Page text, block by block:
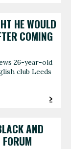
HE WOULD
COMING
26-year-old
club Leeds
AND